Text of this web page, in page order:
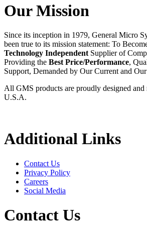
Our Mission
Since its inception in 1979, General Micro
been true to its mission statement: To
Technology Independent Supplier of
Providing the Best Price/Performance,
Support, Demanded by Our Current and
All GMS products are proudly designed and
U.S.A.
Additional Links
Contact Us
Privacy Policy
Careers
Social Media
Contact Us